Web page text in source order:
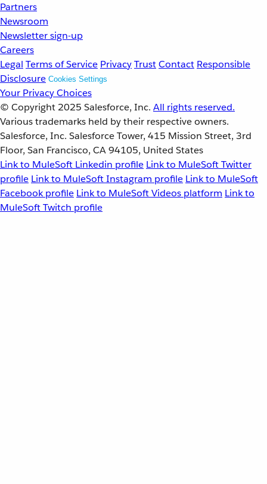
Partners
Newsroom
Newsletter sign-up
Careers
Legal Terms of Service PrivacyTrustContact Responsible
Disclosure Cookies Settings
Your Privacy Choices
© Copyright 2025 Salesforce, Inc. All rights reserved.
Various trademarks held by their respective owners.
Salesforce, Inc. Salesforce Tower, 415 Mission Street, 3rd
Floor, San Francisco, CA 94105, United States
Link to MuleSoft Linkedin profile Link to MuleSoft Twitter
profile Link to MuleSoft Instagram profile Link to MuleSoft
Facebook profile Link to MuleSoft Videos platform Link to
MuleSoft Twitch profile